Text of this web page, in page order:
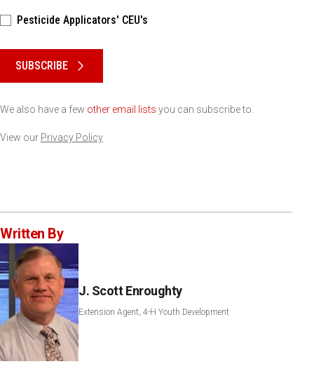
Pesticide Applicators' CEU's
SUBSCRIBE
We also have a few other email lists you can subscribe to.
View our Privacy Policy
Written By
J. Scott Enroughty
Extension Agent, 4-H Youth Development